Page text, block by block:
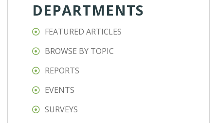
DEPARTMENTS
FEATURED ARTICLES
BROWSE BY TOPIC
REPORTS
EVENTS
SURVEYS